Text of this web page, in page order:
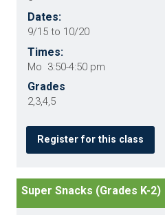
Dates:
9/15 to 10/20
Times:
Mo 3:50-4:50 pm
Grades
2,3,4,5
Register for this class
Super Snacks (Grades K-2)